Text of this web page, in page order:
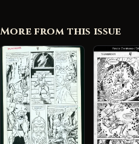
More from this issue